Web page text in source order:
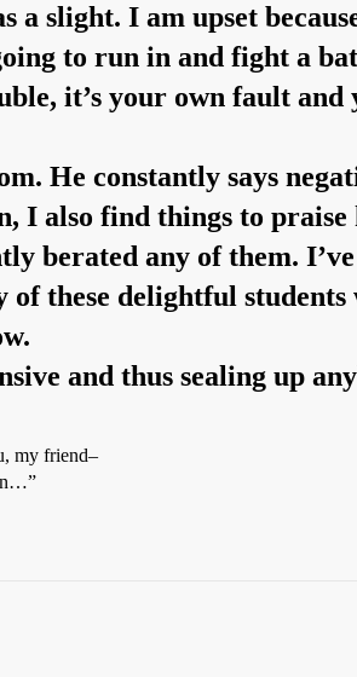
a slight. I am upset
to run in and fight a
it’s your own fault and
He constantly says
I also find things to
berated any of them.
these delightful
and thus sealing up
my friend–